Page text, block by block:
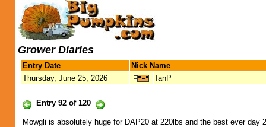
Grower Diaries
Entry Date
Nick Name
Thursday, June 25, 2026
IanP
Entry 92 of 120
Mowgli is absolutely huge for DAP20 at 220lbs and the best ever day